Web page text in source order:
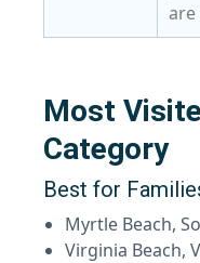
are
Most
Category
Best for
Myrtle Beach,
Virginia Beach,